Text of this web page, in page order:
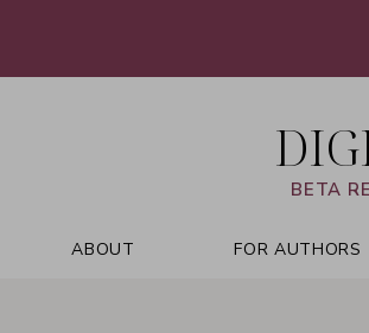
BETA
ABOUT FOR AUTHORS